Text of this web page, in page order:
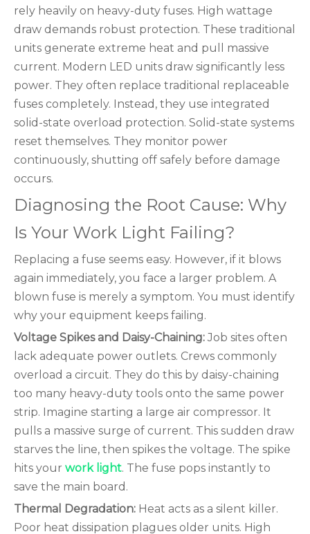
rely heavily on heavy-duty fuses. High wattage
draw demands robust protection. These traditional
units generate extreme heat and pull massive
current. Modern LED units draw significantly less
power. They often replace traditional replaceable
fuses completely. Instead, they use integrated
solid-state overload protection. Solid-state systems
reset themselves. They monitor power
continuously, shutting off safely before damage
occurs.
Diagnosing the Root Cause: Why
Is Your Work Light Failing?
Replacing a fuse seems easy. However, if it blows
again immediately, you face a larger problem. A
blown fuse is merely a symptom. You must identify
why your equipment keeps failing.
Voltage Spikes and Daisy-Chaining:Job sites often
lack adequate power outlets. Crews commonly
overload a circuit. They do this by daisy-chaining
too many heavy-duty tools onto the same power
strip. Imagine starting a large air compressor. It
pulls a massive surge of current. This sudden draw
starves the line, then spikes the voltage. The spike
hits your work light. The fuse pops instantly to
save the main board.
Thermal Degradation: Heat acts as a silent killer.
Poor heat dissipation plagues older units. High